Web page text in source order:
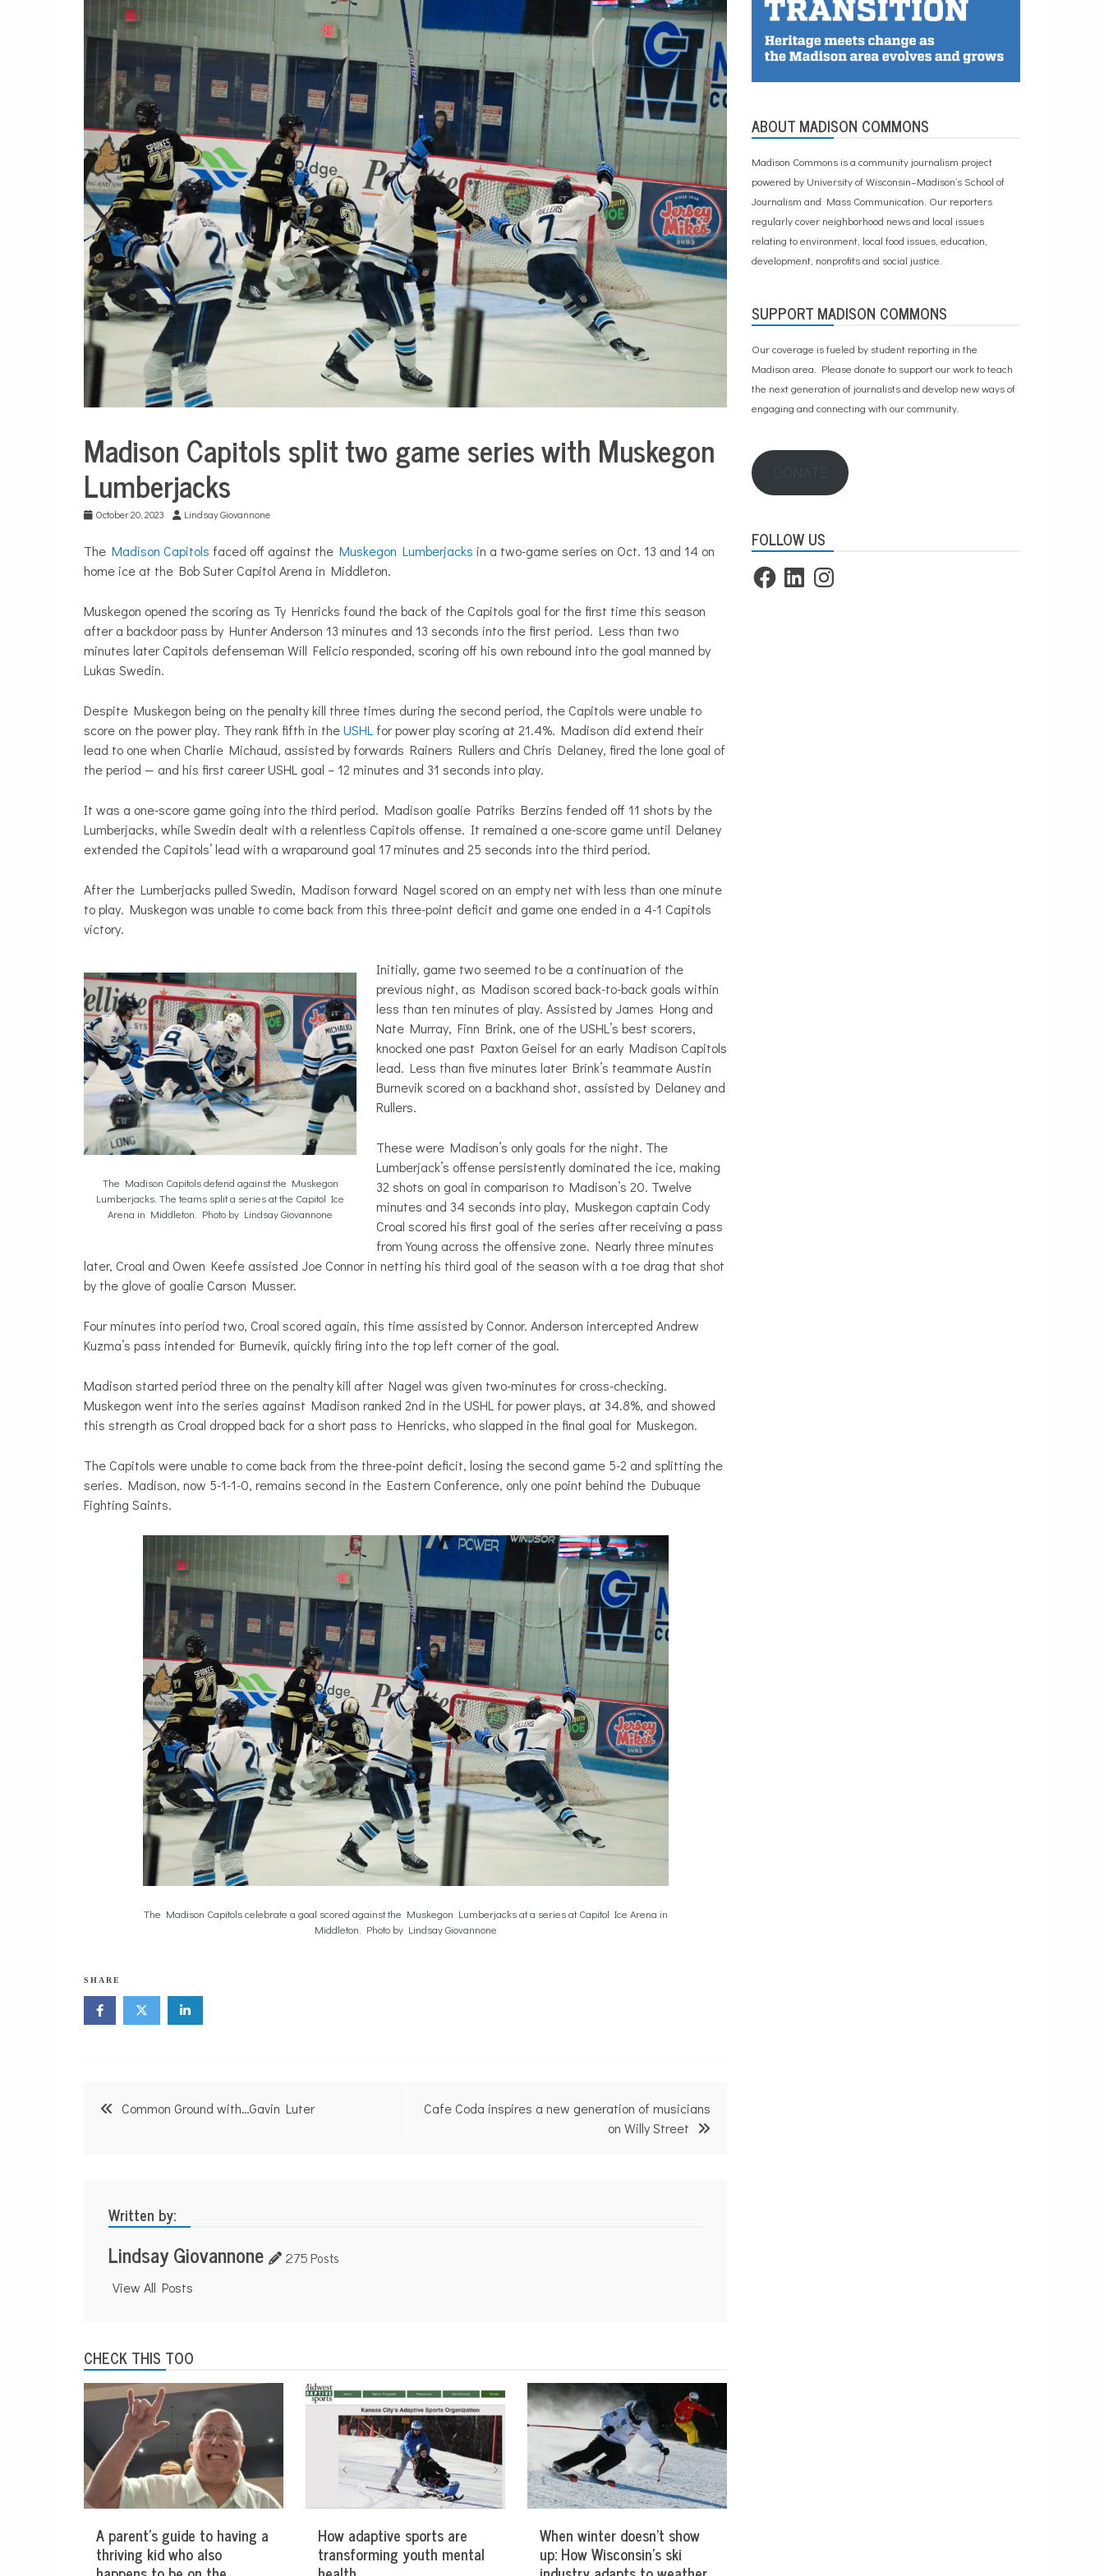
Sport &
Leisure
Sports
Madison Capitols split two game series with Muskegon
Lumberjacks
October 20, 2023 Lindsay Giovannone
The Madison Capitols faced off against the Muskegon Lumberjacks in a two-game series on Oct. 13 and 14 on
home ice at the Bob Suter Capitol Arena in Middleton.
Muskegon opened the scoring as Ty Henricks found the back of the Capitols goal for the first time this season
after a backdoor pass by Hunter Anderson 13 minutes and 13 seconds into the first period. Less than two
minutes later Capitols defenseman Will Felicio responded, scoring off his own rebound into the goal manned by
Lukas Swedin.
Despite Muskegon being on the penalty kill three times during the second period, the Capitols were unable to
score on the power play. They rank fifth in theUSHL for power play scoring at 21.4%. Madison did extend their
lead to one when Charlie Michaud, assisted by forwards Rainers Rullers and Chris Delaney, fired the lone goal of
the period — and his first career USHL goal – 12 minutes and 31 seconds into play.
It was a one-score game going into the third period. Madison goalie Patriks Berzins fended off 11 shots by the
Lumberjacks, while Swedin dealt with a relentless Capitols offense. It remained a one-score game until Delaney
extended the Capitols’ lead with a wraparound goal 17 minutes and 25 seconds into the third period.
After the Lumberjacks pulled Swedin, Madison forward Nagel scored on an empty net with less than one minute
to play. Muskegon was unable to come back from this three-point deficit and game one ended in a 4-1 Capitols
victory.
The Madison Capitols defend against the Muskegon
Lumberjacks. The teams split a series at the Capitol Ice
Arena in Middleton. Photo by Lindsay Giovannone
Initially, game two seemed to be a continuation of the
previous night, as Madison scored back-to-back goals within
less than ten minutes of play. Assisted by James Hong and
Nate Murray, Finn Brink, one of the USHL’s best scorers,
knocked one past Paxton Geisel for an early Madison Capitols
lead. Less than five minutes later Brink’s teammate Austin
Burnevik scored on a backhand shot, assisted by Delaney and
Rullers.
These were Madison’s only goals for the night. The
Lumberjack’s offense persistently dominated the ice, making
32 shots on goal in comparison to Madison’s 20. Twelve
minutes and 34 seconds into play, Muskegon captain Cody
Croal scored his first goal of the series after receiving a pass
from Young across the offensive zone. Nearly three minutes
later, Croal and Owen Keefe assisted Joe Connor in netting his third goal of the season with a toe drag that shot
by the glove of goalie Carson Musser.
Four minutes into period two, Croal scored again, this time assisted by Connor. Anderson intercepted Andrew
Kuzma’s pass intended for Burnevik, quickly firing into the top left corner of the goal.
Madison started period three on the penalty kill after Nagel was given two-minutes for cross-checking.
Muskegon went into the series against Madison ranked 2nd in the USHL for power plays, at 34.8%, and showed
this strength as Croal dropped back for a short pass to Henricks, who slapped in the final goal for Muskegon.
The Capitols were unable to come back from the three-point deficit, losing the second game 5-2 and splitting the
series. Madison, now 5-1-1-0, remains second in the Eastern Conference, only one point behind the Dubuque
Fighting Saints.
The Madison Capitols celebrate a goal scored against the Muskegon Lumberjacks at a series at Capitol Ice Arena in
Middleton. Photo by Lindsay Giovannone
SHARE
PostCommon Ground with…Gavin Luter
Cafe Coda inspires a new generation of musicians
on Willy Street
Written by:
Lindsay Giovannone 275 Posts
View All Posts
CHECK THIS TOO
A parent’s guide to having a
thriving kid who also
How adaptive sports are
transforming youth mental
When winter doesn’t show
up: How Wisconsin’s ski
ABOUT MADISON COMMONS
Madison Commons is a community journalism project
powered by University of Wisconsin–Madison’s School of
Journalism and Mass Communication. Our reporters
regularly cover neighborhood news and local issues
relating to environment, local food issues, education,
development, nonprofits and social justice.
SUPPORT MADISON COMMONS
Our coverage is fueled by student reporting in the
Madison area. Please donate to support our workto teach
the next generation of journalists and develop new ways of
engaging and connecting with our community.
FOLLOW US
FacebookLinkedInInstagram